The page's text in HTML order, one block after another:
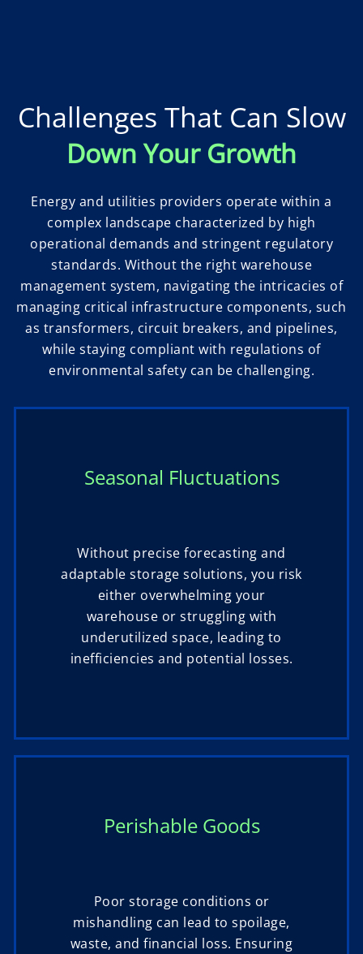
Challenges That Can Slow
Down Your Growth
Energy and utilities providers operate within a
complex landscape characterized by high
operational demands and stringent regulatory
standards. Without the right warehouse
management system, navigating the intricacies of
managing critical infrastructure components, such
as transformers, circuit breakers, and pipelines,
while staying compliant with regulations of
environmental safety can be challenging.
Seasonal Fluctuations
Without precise forecasting and
adaptable storage solutions, you risk
either overwhelming your
warehouse or struggling with
underutilized space, leading to
inefficiencies and potential losses.
Perishable Goods
Poor storage conditions or
mishandling can lead to spoilage,
waste, and financial loss. Ensuring